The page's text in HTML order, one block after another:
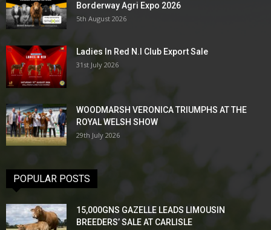
Borderway Agri Expo 2026
5th August 2026
Ladies In Red N.I Club Export Sale
31st July 2026
WOODMARSH VERONICA TRIUMPHS AT THE
ROYAL WELSH SHOW
29th July 2026
POPULAR POSTS
15,000GNS GAZELLE LEADS LIMOUSIN
BREEDERS’ SALE AT CARLISLE